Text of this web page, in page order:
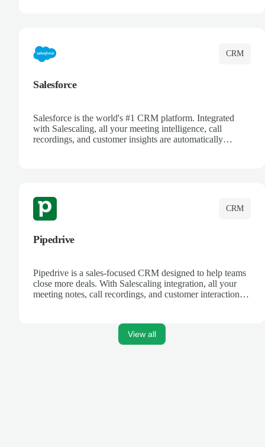
CRM
Salesforce
Salesforce is the world's #1 CRM platform. Integrated
with Salescaling, all your meeting intelligence, call
recordings, and customer insights are automatically
CRM
Pipedrive
Pipedrive is a sales-focused CRM designed to help teams
close more deals. With Salescaling integration, all your
meeting notes, call recordings, and customer interactions
View all